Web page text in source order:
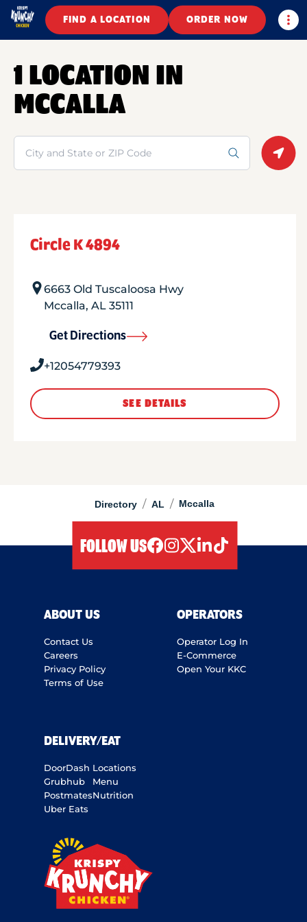
FIND A LOCATION ORDER NOW
Directory / AL / Mccalla
1 LOCATION IN
MCCALLA
Search
Circle K 4894
6663 Old Tuscaloosa Hwy
Mccalla, AL 35111
Get Directions
+12054779393
SEE DETAILS
FOLLOW US
ABOUT US
Contact Us
Careers
Privacy Policy
Terms of Use
OPERATORS
Operator Log In
E-Commerce
Open Your KKC
DELIVERY/EAT
DoorDash
Grubhub
Postmates
Uber Eats
Locations
Menu
Nutrition